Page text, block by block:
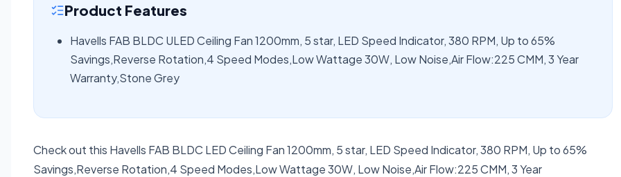
Product Features
Havells FAB BLDC ULED Ceiling Fan 1200mm, 5 star, LED Speed Indicator, 380 RPM, Up to 65%
Savings,Reverse Rotation,4 Speed Modes,Low Wattage 30W, Low Noise,Air Flow:225 CMM, 3 Year
Warranty,Stone Grey
Check out this Havells FAB BLDC LED Ceiling Fan 1200mm, 5 star, LED Speed Indicator, 380 RPM, Up to 65%
Savings,Reverse Rotation,4 Speed Modes,Low Wattage 30W, Low Noise,Air Flow:225 CMM, 3 Year